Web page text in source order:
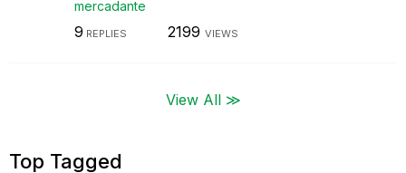
mercadante
9 REPLIES 2199 VIEWS
View All ≫
Top Tagged